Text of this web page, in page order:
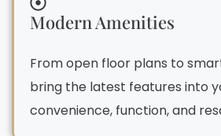
Modern Amenities
From open floor plans to
bring the latest features into
convenience, function, and